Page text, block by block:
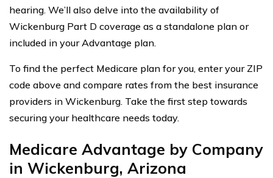
hearing. We’ll also delve into the availability of
Wickenburg Part D coverage as a standalone plan or
included in your Advantage plan.
To find the perfect Medicare plan for you, enter your ZIP
code above and compare rates from the best insurance
providers in Wickenburg. Take the first step towards
securing your healthcare needs today.
Medicare Advantage by Company
in Wickenburg, Arizona